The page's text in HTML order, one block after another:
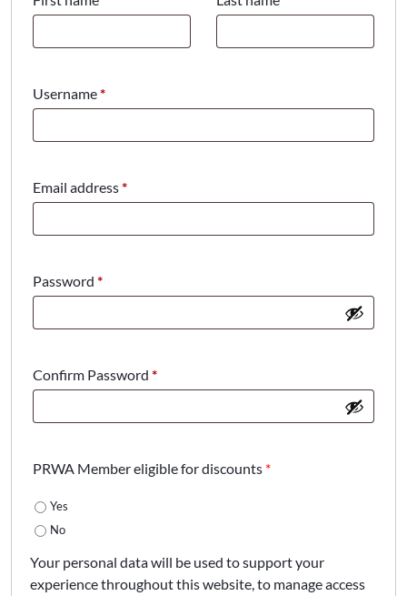
Username*Required
Email address*Required
Password *Required
Confirm Password *
PRWA Member eligible for discounts *
Yes
No
Your personal data will be used to support your
experience throughout this website, to manage access